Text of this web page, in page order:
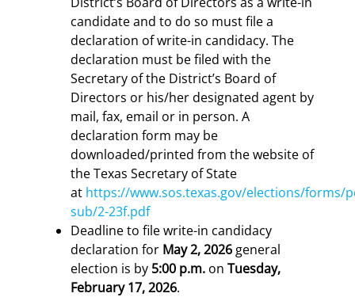
candidate and to do so must file a
declaration of write-in candidacy. The
declaration must be filed with the
Secretary of the District’s Board of
Directors or his/her designated agent by
mail, fax, email or in person. A
declaration form may be
downloaded/printed from the website of
the Texas Secretary of State
at https://www.sos.texas.gov/elections/forms/
sub/2-23f.pdf
Deadline to file write-in candidacy
declaration for May 2, 2026 general
election is by 5:00 p.m. onTuesday,
February 17, 2026.